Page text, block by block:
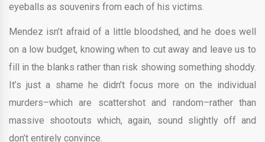
eyeballs as souvenirs from each of his victims.
Mendez isn’t afraid of a little bloodshed, and he does well
on a low budget, knowing when to cut away and leave us to
fill in the blanks rather than risk showing something shoddy.
It’s just a shame he didn’t focus more on the individual
murders–which are scattershot and random–rather than
massive shootouts which, again, sound slightly off and
don’t entirely convince.